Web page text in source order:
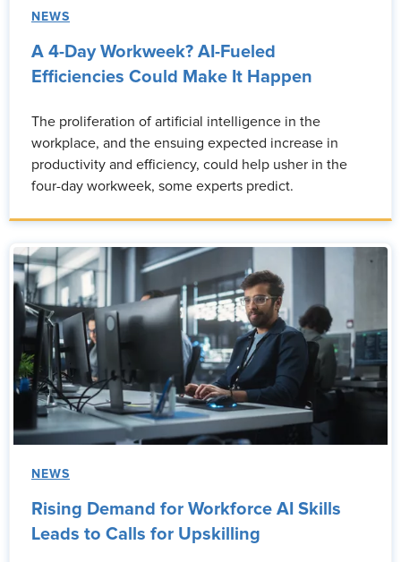
NEWS
A 4-Day Workweek? AI-Fueled
Efficiencies Could Make It Happen
The proliferation of artificial intelligence in the
workplace, and the ensuing expected increase in
productivity and efficiency, could help usher in the
four-day workweek, some experts predict.
NEWS
Rising Demand for Workforce AI Skills
Leads to Calls for Upskilling